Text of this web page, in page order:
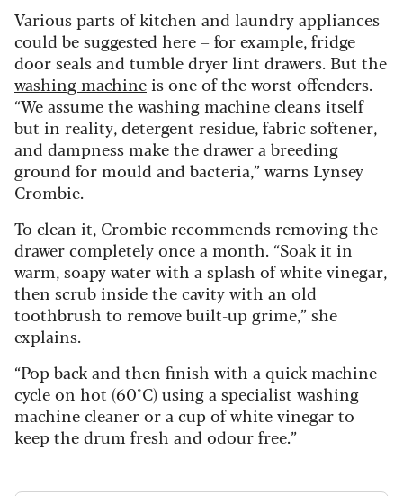
Various parts of kitchen and laundry appliances
could be suggested here – for example, fridge
door seals and tumble dryer lint drawers. But the
washing machine is one of the worst offenders.
“We assume the washing machine cleans itself
but in reality, detergent residue, fabric softener,
and dampness make the drawer a breeding
ground for mould and bacteria,” warns Lynsey
Crombie.
To clean it, Crombie recommends removing the
drawer completely once a month. “Soak it in
warm, soapy water with a splash of white vinegar,
then scrub inside the cavity with an old
toothbrush to remove built-up grime,” she
explains.
“Pop back and then finish with a quick machine
cycle on hot (60°C) using a specialist washing
machine cleaner or a cup of white vinegar to
keep the drum fresh and odour free.”